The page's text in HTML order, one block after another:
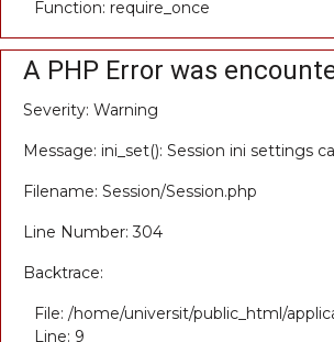
Function: require_once
A PHP Error was
Severity: Warning
Message: ini_set(): Session ini settings
Filename: Session/Session.php
Line Number: 304
Backtrace:
File: /home/universit/public_html/
Line: 9